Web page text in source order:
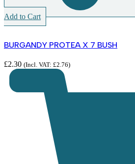
Add to Cart
BURGANDY PROTEA X 7 BUSH
£2.30 (Incl. VAT: £2.76)